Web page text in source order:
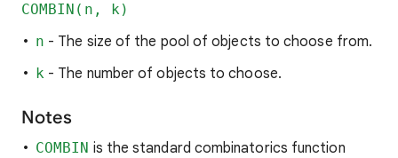
COMBIN(n, k)
n - The size of the pool of objects to choose from.
k - The number of objects to choose.
Notes
COMBIN is the standard combinatorics function